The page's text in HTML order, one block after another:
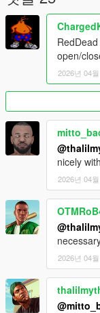
No arcade
Persistent Crime
Bodies remain in
Scenes evolve
What you leave
Witness &
Civilians react
Line-of-sight,
One mistake can
Police Response &
Discoveries trigger
Officers arrive,
Physical barriers
Escalation
The more you slip,
Repeated
Air support.
Designed for
No instant resets
No forgiving
Built to create
open/
2026년 04
nicely
2026년 04
2026년 04